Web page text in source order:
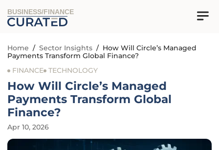
BUSINESS/FINANCE
Home / Sector Insights / How Will Circle’s Managed
Payments Transform Global Finance?
FINANCE TECHNOLOGY
How Will Circle’s Managed
Payments Transform Global
Finance?
Apr 10, 2026